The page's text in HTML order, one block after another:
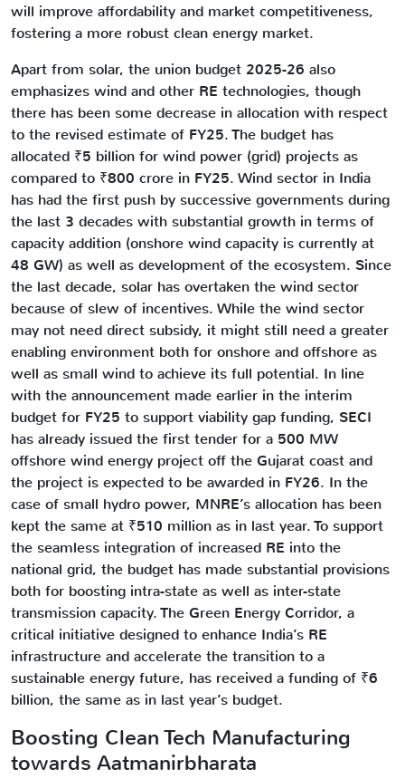
will improve affordability and market competitiveness,
fostering a more robust clean energy market.
Apart from solar, the union budget 2025-26 also
emphasizes wind and other RE technologies, though
there has been some decrease in allocation with respect
to the revised estimate of FY25. The budget has
allocated ₹5 billion for wind power (grid) projects as
compared to ₹800 crore in FY25. Wind sector in India
has had the first push by successive governments during
the last 3 decades with substantial growth in terms of
capacity addition (onshore wind capacity is currently at
48 GW) as well as development of the ecosystem. Since
the last decade, solar has overtaken the wind sector
because of slew of incentives. While the wind sector
may not need direct subsidy, it might still need a greater
enabling environment both for onshore and offshore as
well as small wind to achieve its full potential. In line
with the announcement made earlier in the interim
budget for FY25 to support viability gap funding, SECI
has already issued the first tender for a 500 MW
offshore wind energy project off the Gujarat coast and
the project is expected to be awarded in FY26. In the
case of small hydro power, MNRE’s allocation has been
kept the same at ₹510 million as in last year. To support
the seamless integration of increased RE into the
national grid, the budget has made substantial provisions
both for boosting intra-state as well as inter-state
transmission capacity. The Green Energy Corridor, a
critical initiative designed to enhance India’s RE
infrastructure and accelerate the transition to a
sustainable energy future, has received a funding of ₹6
billion, the same as in last year’s budget.
Boosting Clean Tech Manufacturing
towards Aatmanirbharata